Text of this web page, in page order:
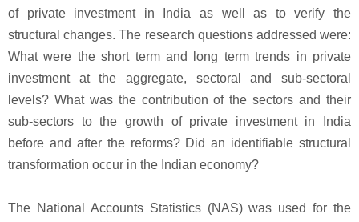
of private investment in India as well as to verify the
structural changes. The research questions addressed were:
What were the short term and long term trends in private
investment at the aggregate, sectoral and sub-sectoral
levels? What was the contribution of the sectors and their
sub-sectors to the growth of private investment in India
before and after the reforms? Did an identifiable structural
transformation occur in the Indian economy?
The National Accounts Statistics (NAS) was used for the